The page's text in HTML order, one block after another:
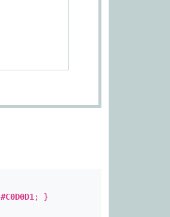
#C0D0D1 ; }